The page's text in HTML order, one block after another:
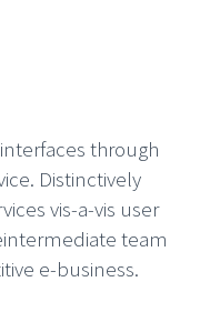
through
Distinctively
vis-a-vis user
team
e-business.